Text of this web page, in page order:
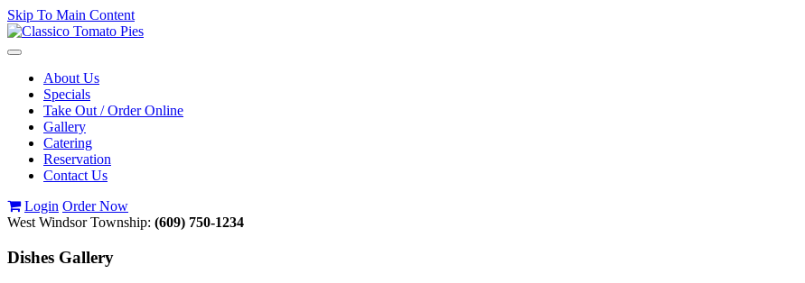
Skip To Main Content
Toggle
navigationAbout Us
Specials
Take Out / Order Online
Gallery
Catering
Reservation
Contact Us
Login Order Now
West Windsor Township: (609) 750-1234
Dishes Gallery